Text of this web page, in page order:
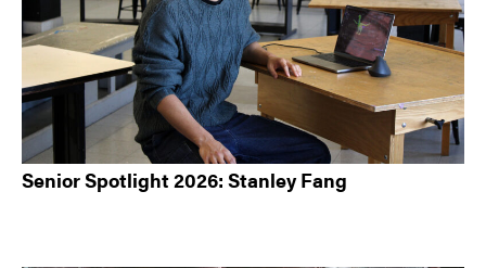
Senior Spotlight 2026: Stanley Fang